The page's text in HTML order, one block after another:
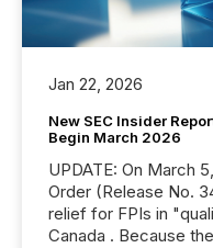
Jan 22, 2026
New SEC Insider
Begin March 2026
UPDATE: On March 5, the SEC issued an Exemptive
Order (Release No. 34-104931) providing significant
relief for FPIs in
Canada . Because